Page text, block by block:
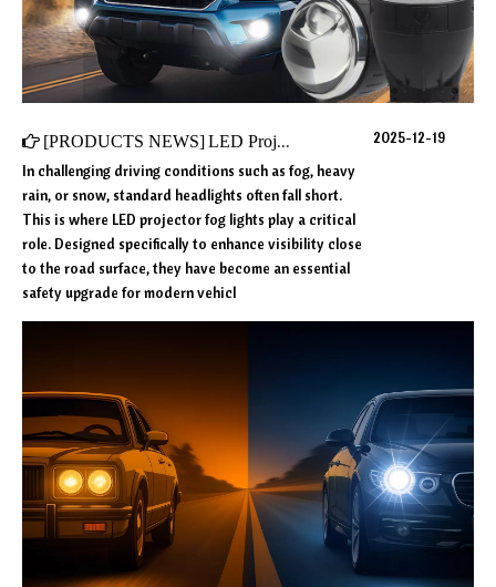
[PRODUCTS NEWS]LED Projector Fog Lights Explained: Core Technology, Performance, and Future Trends
In challenging driving conditions such as fog, heavy
rain, or snow, standard headlights often fall short.
This is where LED projector fog lights play a critical
role. Designed specifically to enhance visibility close
to the road surface, they have become an essential
safety upgrade for modern vehicl
2025-12-19